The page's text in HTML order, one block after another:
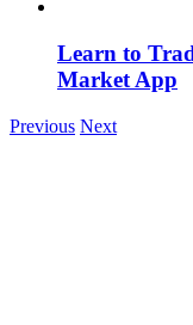
Learn to
Market App
Previous Next